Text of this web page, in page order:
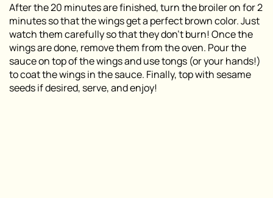
After the 20 minutes are finished, turn the broiler on for 2
minutes so that the wings get a perfect brown color. Just
watch them carefully so that they don’t burn! Once the
wings are done, remove them from the oven. Pour the
sauce on top of the wings and use tongs (or your hands!)
to coat the wings in the sauce. Finally, top with sesame
seeds if desired, serve, and enjoy!